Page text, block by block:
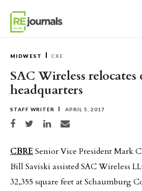
MIDWEST CRE
SAC Wireless
headquarters
STAFF WRITER APRIL 5, 2017
Share on Facebook
Share on TwitterShare on LinkedIn
Share via email
CBRE Senior Vice President Mark
Bill Saviski assisted SAC Wireless
32,355 square feet at Schaumburg